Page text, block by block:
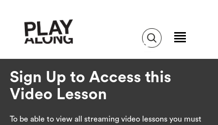
Sign Up to Access this
Video Lesson
To be able to view all streaming video lessons you must